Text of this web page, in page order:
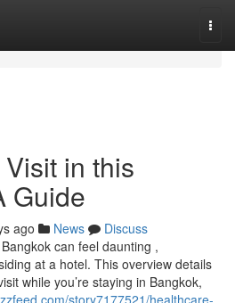
in this
Guide
ago News
Discuss
can feel daunting ,
at a hotel. This overview details
while you’re staying in Bangkok,
story7177521/healthcare-